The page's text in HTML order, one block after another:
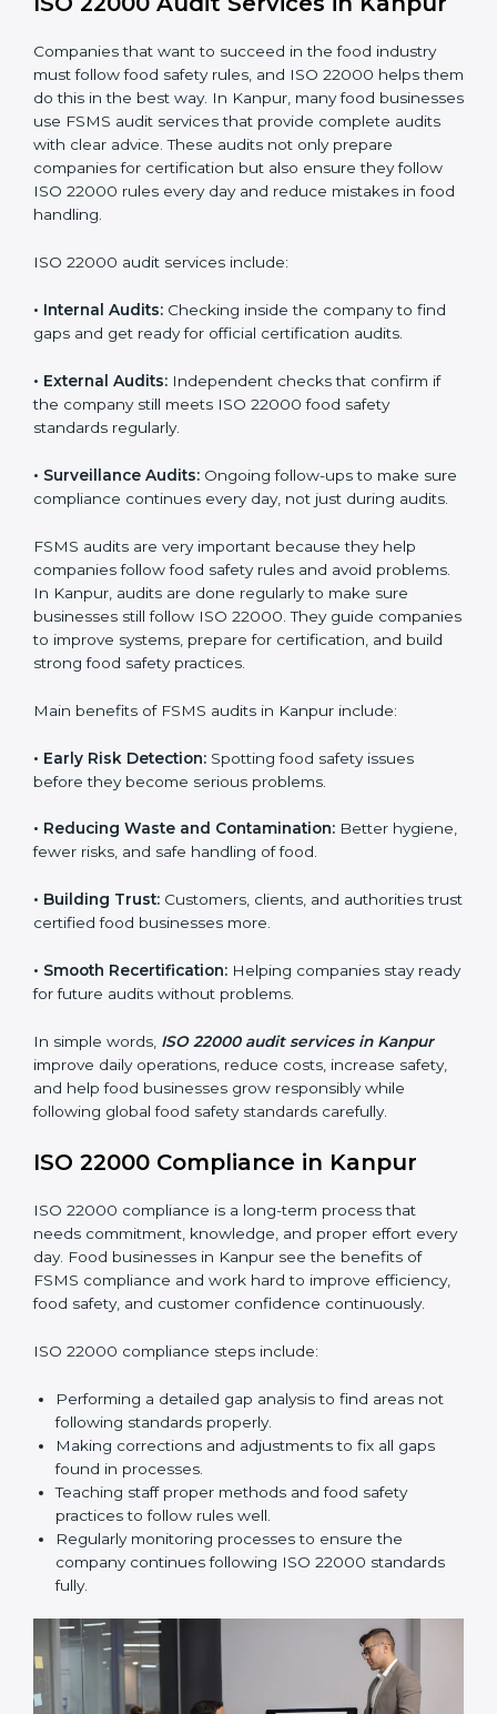
•Stronger Brand Image and more opportunities in the
With ISO 22000 implementation, a company is not
only certified but also creates a culture of safety,
quality, and continuous improvement, making food
safety a part of daily work and company values.
ISO 22000 Audit Services in Kanpur
must follow food safety rules, and ISO 22000 helps
businesses use FSMS audit services that provide
complete audits with clear advice. These audits not
ensure they follow ISO 22000 rules every day and
reduce mistakes in food handling.
•Internal Audits:Checking inside the company to find
•External Audits: Independent checks that confirm if
the company still meets ISO 22000 food safety
standards regularly.
•Surveillance Audits:Ongoing follow-ups to make
audits.
FSMS audits are very important because they help
companies follow food safety rules and avoid
make sure businesses still follow ISO 22000. They
guide companies to improve systems, prepare for
Main benefits of FSMS audits in Kanpur include:
Early Risk Detection:Spotting food safety issues
before they become serious problems.
• Reducing Waste and Contamination:Better
hygiene, fewer risks, and safe handling of food.
•Building Trust:Customers, clients, and authorities
ready for future audits without problems.
In simple words,ISO 22000 audit services in Kanpur
improve daily operations, reduce costs, increase safety,
and help food businesses grow responsibly while
ISO 22000 compliance is a long-term process that
needs commitment, knowledge, and proper effort
every day. Food businesses in Kanpur see the
benefits of FSMS compliance and work hard to
improve efficiency, food safety, and customer
confidence continuously.
ISO 22000 compliance steps include:
Performing a detailed gap analysis to find areas not
following standards properly.
Making corrections and adjustments to fix all gaps